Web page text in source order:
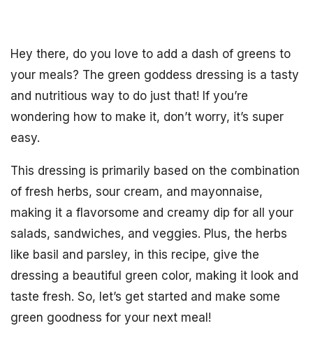
Hey there, do you love to add a dash of greens to
your meals? The green goddess dressing is a tasty
and nutritious way to do just that! If you’re
wondering how to make it, don’t worry, it’s super
easy.
This dressing is primarily based on the combination
of fresh herbs, sour cream, and mayonnaise,
making it a flavorsome and creamy dip for all your
salads, sandwiches, and veggies. Plus, the herbs
like basil and parsley, in this recipe, give the
dressing a beautiful green color, making it look and
taste fresh. So, let’s get started and make some
green goodness for your next meal!